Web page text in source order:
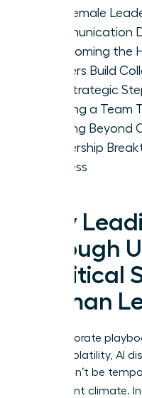
The Female
Communication
Overcoming the
Leaders Build
Five Strategic
Leading a
Thriving Beyond
Leadership
Success
Why
Through
a Critical
Woman
The corporate
market volatility, AI
shifts won’t be
permanent climate.